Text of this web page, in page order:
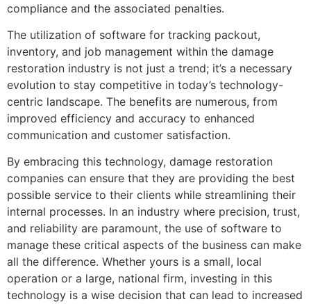
compliance and the associated penalties.
The utilization of software for tracking packout,
inventory, and job management within the damage
restoration industry is not just a trend; it’s a necessary
evolution to stay competitive in today’s technology-
centric landscape. The benefits are numerous, from
improved efficiency and accuracy to enhanced
communication and customer satisfaction.
By embracing this technology, damage restoration
companies can ensure that they are providing the best
possible service to their clients while streamlining their
internal processes. In an industry where precision, trust,
and reliability are paramount, the use of software to
manage these critical aspects of the business can make
all the difference. Whether yours is a small, local
operation or a large, national firm, investing in this
technology is a wise decision that can lead to increased